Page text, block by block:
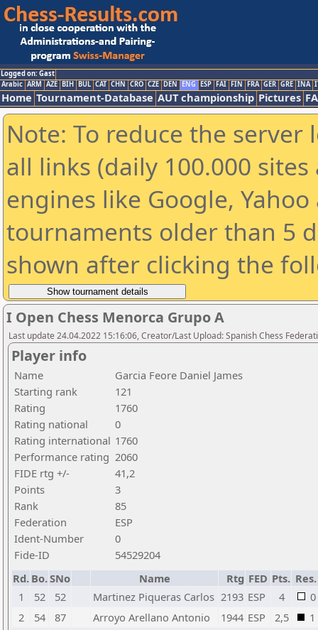
Logged on: Gast
Arabic ARM AZE BIH BUL CAT CHN CRO CZE DEN ENG ESP FAI FIN FRA GER GRE INA
Home Tournament-Database AUT championship Pictures
Note: To reduce the
all links (daily 100.000
engines like Google,
tournaments older than 5
shown after clicking the
I Open Chess Menorca Grupo A
Last update 24.04.2022 15:16:06, Creator/Last Upload: Spanish Chess
Player info
Name
Garcia Feore Daniel James
Starting rank
121
Rating
1760
Rating national
0
Rating international 1760
Performance rating 2060
FIDE rtg +/-
41,2
Points
3
Rank
85
Federation
ESP
Ident-Number
0
Fide-ID
54529204
Rd. Bo.SNo Name Rtg FED Pts. Res.
1
52 52 Martinez Piqueras Carlos 2193 ESP 4
0
2
54 87 Arroyo Arellano Antonio 1944 ESP 2,5
1